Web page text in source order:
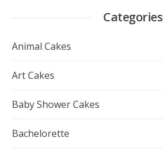
Categories
Animal Cakes
Art Cakes
Baby Shower Cakes
Bachelorette